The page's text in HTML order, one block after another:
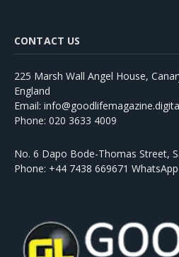
CONTACT US
225 Marsh Wall Angel House,
England
Email:
Phone: 020 3633 4009
No. 6 Dapo Bode-Thomas Street,
Phone: +44 7438 669671 WhatsApp